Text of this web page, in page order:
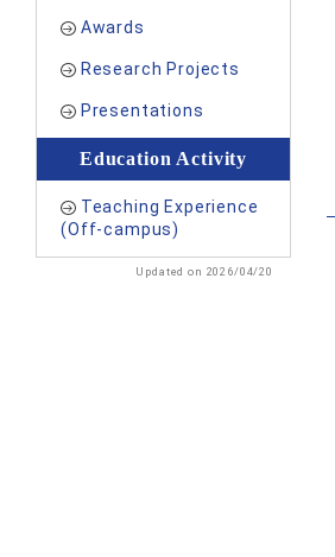
Awards
Research Projects
Presentations
Education Activity
Teaching Experience
(Off-campus)
Updated on 2026/04/20